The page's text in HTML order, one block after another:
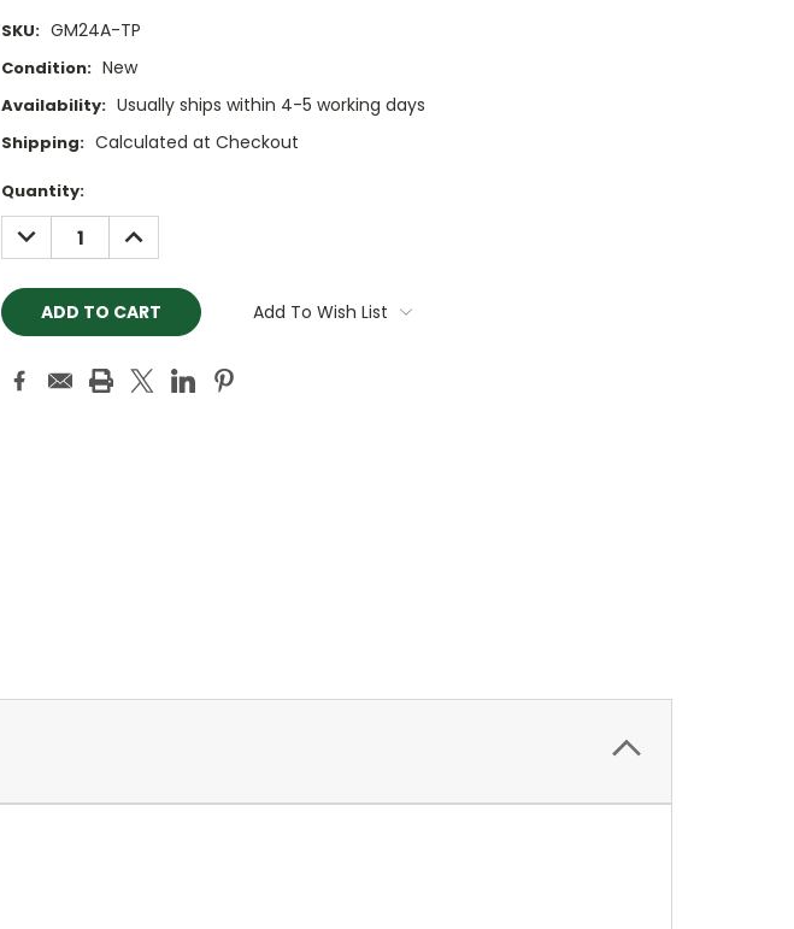
SKU: GM24A-TP
Condition: New
Availability: Usually ships within 4-5 working days
Shipping: Calculated at Checkout
Current
Stock:
Quantity:
DECREASE
QUANTITY:
INCREASE
QUANTITY:
Add To Wish List